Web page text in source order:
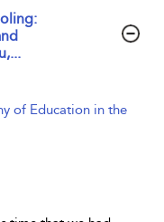
of Education in the